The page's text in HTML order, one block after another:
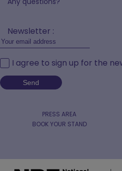
Newsletter :
I agree to sign up for the
PRESS AREA
BOOK YOUR STAND